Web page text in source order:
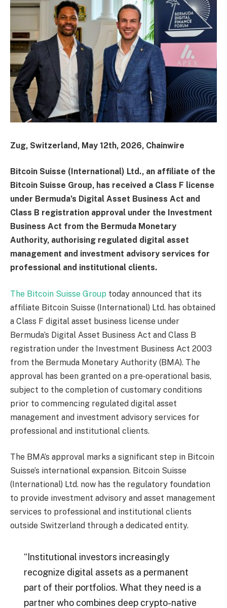
Zug, Switzerland, May 12th, 2026, Chainwire
Bitcoin Suisse (International) Ltd., an affiliate of the
Bitcoin Suisse Group, has received a Class F license
under Bermuda’s Digital Asset Business Act and
Class B registration approval under the Investment
Business Act from the Bermuda Monetary
Authority, authorising regulated digital asset
management and investment advisory services for
professional and institutional clients.
The Bitcoin Suisse Group today announced that its
affiliate Bitcoin Suisse (International) Ltd. has obtained
a Class F digital asset business license under
Bermuda’s Digital Asset Business Act and Class B
registration under the Investment Business Act 2003
from the Bermuda Monetary Authority (BMA). The
approval has been granted on a pre‑operational basis,
subject to the completion of customary conditions
prior to commencing regulated digital asset
management and investment advisory services for
professional and institutional clients.
The BMA’s approval marks a significant step in Bitcoin
Suisse’s international expansion. Bitcoin Suisse
(International) Ltd. now has the regulatory foundation
to provide investment advisory and asset management
services to professional and institutional clients
outside Switzerland through a dedicated entity.
“Institutional investors increasingly
recognize digital assets as a permanent
part of their portfolios. What they need is a
partner who combines deep crypto-native